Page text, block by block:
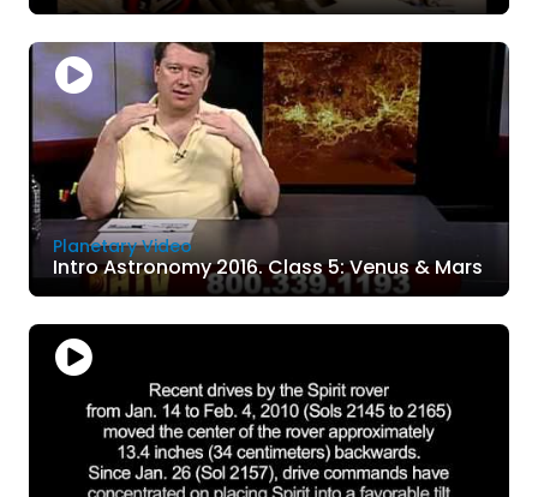
Planetary Video
Intro Astronomy 2016. Class 5: Venus & Mars